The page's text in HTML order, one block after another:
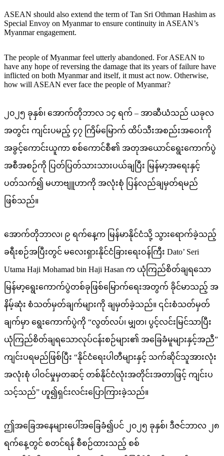
ASEAN should also extend the term of Tan Sri Othman Hashim as
Special Envoy on Myanmar to ensure continuity in ASEAN’s
Myanmar engagement.
The people of Myanmar feel utterly abandoned. For ASEAN to
have any hope of reversing the damage that its years of failure have
inflicted on both Myanmar and itself, it must act now. Otherwise,
how will ASEAN ever face the people of Myanmar?
၂၀၂၅ ခုနှစ်၊ အောက်တိုဘာလ ၁၄ ရက် – အာဆီယံသည် ယခုလ
အတွင်း ကျင်းပမည့် ၄၇ ကြိမ်မြောက် ထိပ်သီးအစည်းအဝေးကို
အခွင့်ကောင်းယူကာ စစ်ကောင်စီ၏ အတုအယောင်ရွေးကောက်ပွဲ
အစီအစဉ်ကို ပြတ်ပြတ်သားသားပယ်ချပြီး မြန်မာ့အရေးနှင့်
ပတ်သက်၍ မဟာဗျူဟာကို အလုံးစုံ ပြန်လည်ချမှတ်ရမည်
ဖြစ်သည်။
အောက်တိုဘာလ၊ ၉ ရက်နေ့က မြန်မာနိုင်ငံသို့ သွားရောက်ခဲ့သည့်
ခရီးစဉ်အပြီးတွင် မလေးရှားနိုင်ငံခြားရေးဝန်ကြီး Dato’ Seri
Utama Haji Mohamad bin Haji Hasan က ယုံကြည်စိတ်ချရသော
မြန်မာ့ရွေးကောက်ပွဲတစ်ခုဖြစ်မြောက်ရေးအတွက် ခိုင်မာသည့် အ
နိမ့်ဆုံး စံသတ်မှတ်ချက်များကို ချမှတ်ခဲ့သည်။ ၎င်းစံသတ်မှတ်
ချက်မှာ ရွေးကောက်ပွဲကို “လွတ်လပ်၊ မျှတ၊ ပွင့်လင်းမြင်သာပြီး
ယုံကြည်စိတ်ချရသောလုပ်ငန်းစဉ်များ၏ အခြေခံမူများနှင့်အညီ”
ကျင်းပရမည်ဖြစ်ပြီး “နိုင်ငံရေးပါတီများနှင့် သက်ဆိုင်သူအားလုံး
အလုံးစုံ ပါဝင်မှုမှတဆင့် တစ်နိုင်ငံလုံးအတိုင်းအတာဖြင့် ကျင်းပ
သင့်သည်” ဟူ၍ရှင်းလင်းပြောကြားခဲ့သည်။
ဤအခြေအနေများပေါ်အခြေခံ၍ပင် ၂၀၂၅ ခုနှစ်၊ ဒီဇင်ဘာလ ၂၈
ရက်နေ့တွင် စတင်ရန် စီစဉ်ထားသည့် စစ်